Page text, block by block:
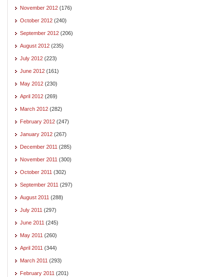
November 2012 (176)
October 2012 (240)
September 2012 (206)
August 2012 (235)
July 2012 (223)
June 2012 (161)
May 2012 (230)
April 2012 (269)
March 2012 (282)
February 2012 (247)
January 2012 (267)
December 2011 (285)
November 2011 (300)
October 2011 (302)
September 2011 (297)
August 2011 (288)
July 2011 (297)
June 2011 (245)
May 2011 (260)
April 2011 (344)
March 2011 (293)
February 2011 (201)